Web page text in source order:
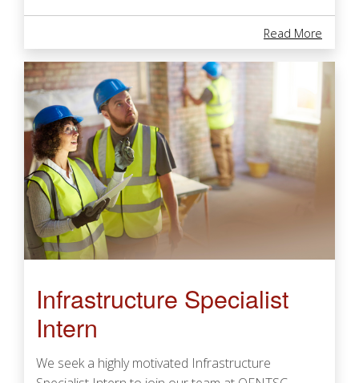
Read More
Infrastructure Specialist
Intern
We seek a highly motivated Infrastructure